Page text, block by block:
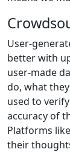
User-
better with
user-made
do, what
used to
accuracy of
Platforms
their